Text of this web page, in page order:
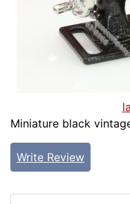
Miniature black
Write Review